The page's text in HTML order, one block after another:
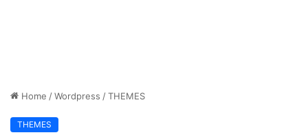
Home /Wordpress /THEMES
THEMES